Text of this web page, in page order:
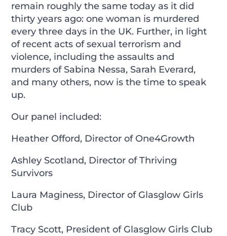
remain roughly the same today as it did
thirty years ago: one woman is murdered
every three days in the UK. Further, in light
of recent acts of sexual terrorism and
violence, including the assaults and
murders of Sabina Nessa, Sarah Everard,
and many others, now is the time to speak
up.
Our panel included:
Heather Offord, Director of One4Growth
Ashley Scotland, Director of Thriving
Survivors
Laura Maginess, Director of Glasglow Girls
Club
Tracy Scott, President of Glasglow Girls Club